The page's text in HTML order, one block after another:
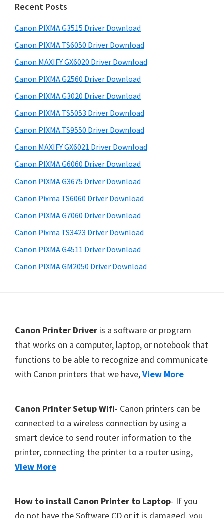
P
i
x
m
,
i
-
S
E
Y
S
,
M
A
C
a
n
o
c
a
n
,
S
P
m
a
r
y
S
i
d
e
b
a
r
c
t
h
s
w
e
s
i
e
Recent Posts
Canon PIXMA G3515 Driver Download
Canon PIXMA TS6050 Driver Download
Canon MAXIFY GX6020 Driver Download
Canon PIXMA G2560 Driver Download
Canon PIXMA G3020 Driver Download
Canon PIXMA TS5053 Driver Download
Canon PIXMA TS9550 Driver Download
Canon MAXIFY GX6021 Driver Download
Canon PIXMA G6060 Driver Download
Canon PIXMA G3675 Driver Download
Canon Pixma TS6060 Driver Download
Canon PIXMA G7060 Driver Download
Canon Pixma TS3423 Driver Download
Canon PIXMA G4511 Driver Download
Canon PIXMA GM2050 Driver Download
Canon Printer Driver is a software or program
that works on a computer, laptop, or notebook that
functions to be able to recognize and communicate
with Canon printers that we have,View More
Canon Printer Setup Wifi- Canon printers can be
connected to a wireless connection by using a
smart device to send router information to the
printer, connecting the printer to a router using,
View More
How to install Canon Printer to Laptop- If you